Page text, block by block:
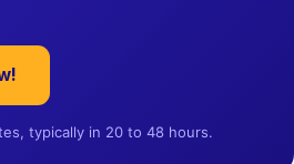
typically in 20 to 48 hours.